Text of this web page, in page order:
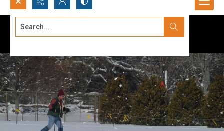
Search...